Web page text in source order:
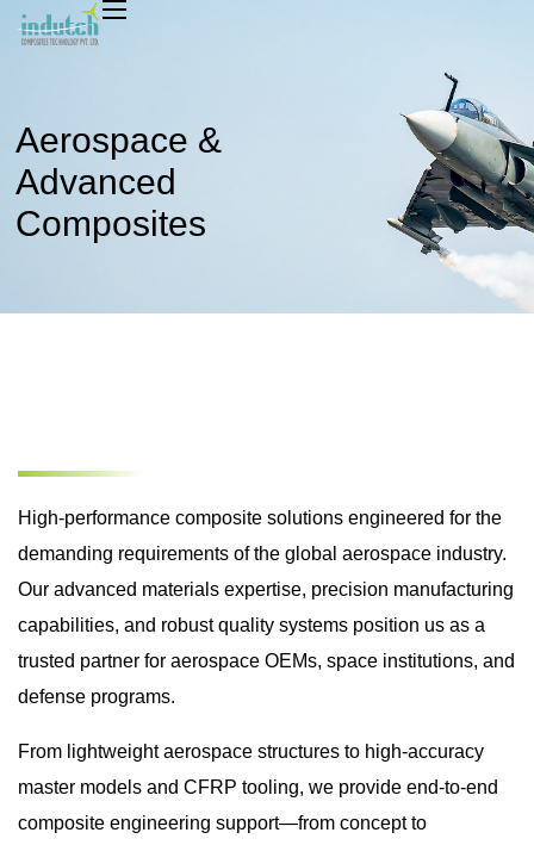
Home
About
Market
Contact
Aerospace &
Advanced
Composites
High-performance composite solutions engineered for the
demanding requirements of the global aerospace industry.
Our advanced materials expertise, precision manufacturing
capabilities, and robust quality systems position us as a
trusted partner for aerospace OEMs, space institutions, and
defense programs.
From lightweight aerospace structures to high-accuracy
master models and CFRP tooling, we provide end-to-end
composite engineering support—from concept to